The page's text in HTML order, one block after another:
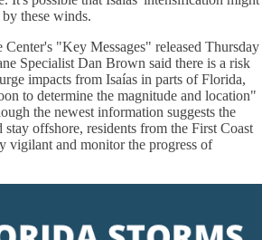
these winds.
"Key Messages" released Thursday
Specialist Dan Brown said there is a risk
impacts from Isaías in parts of Florida,
to determine the magnitude and location"
the newest information suggests the
offshore, residents from the First Coast
vigilant and monitor the progress of